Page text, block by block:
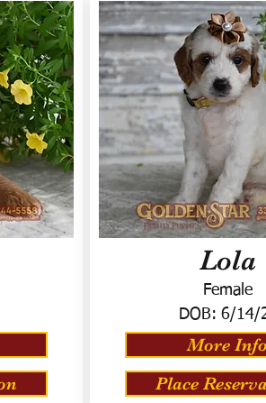
Lola
Female
DOB: 6/14/
More Info
Place